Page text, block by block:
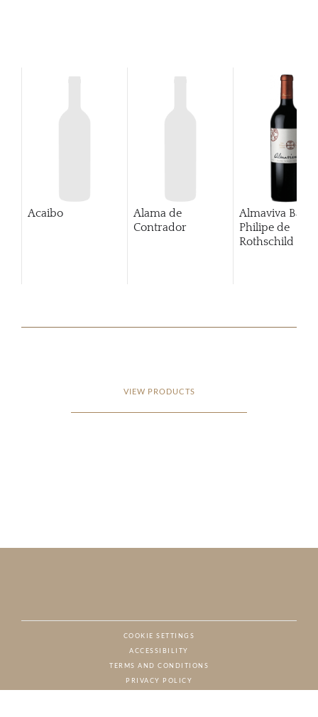
Acaibo
Alama de
Contrador
Almaviva
Philipe de
Rothschild
VIEW PRODUCTS
COOKIE SETTINGS
ACCESSIBILITY
TERMS AND CONDITIONS
PRIVACY POLICY